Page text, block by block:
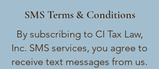
SMS Terms & Conditions
By subscribing to CI Tax Law,
Inc. SMS services, you agree to
receive text messages from us.